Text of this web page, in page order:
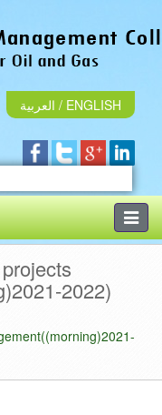
/ ENGLISH
Toggle
2022)